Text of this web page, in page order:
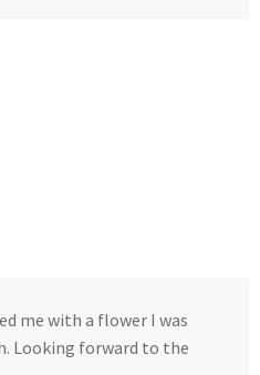
me with a flower I was
Looking forward to the